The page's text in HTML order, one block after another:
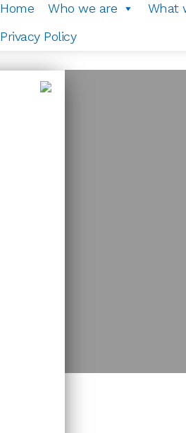
Home Who we are What
Privacy Policy